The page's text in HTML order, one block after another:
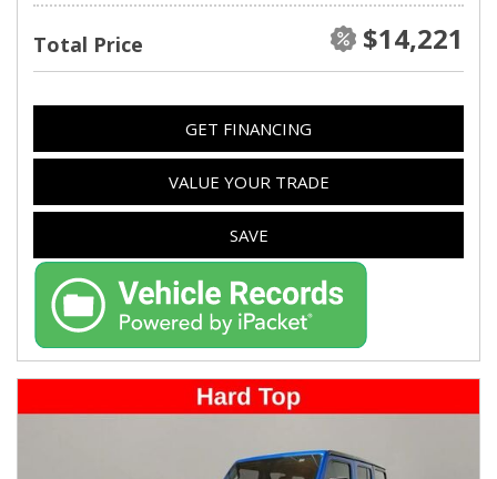
Total Price $14,221
GET FINANCING
VALUE YOUR TRADE
SAVE